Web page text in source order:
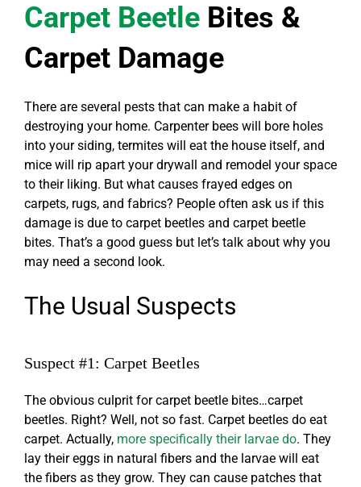
Carpet BeetleBites &
Carpet Damage
There are several pests that can make a habit of
destroying your home. Carpenter bees will bore holes
into your siding, termites will eat the house itself, and
mice will rip apart your drywall and remodel your space
to their liking. But what causes frayed edges on
carpets, rugs, and fabrics? People often ask us if this
damage is due to carpet beetles and carpet beetle
bites. That’s a good guess but let’s talk about why you
may need a second look.
The Usual Suspects
Suspect #1: Carpet Beetles
The obvious culprit forcarpet beetle bites…carpet
beetles. Right? Well, not so fast. Carpet beetles do eat
carpet. Actually, more specifically their larvae do. They
lay their eggs in natural fibers and the larvae will eat
the fibers as they grow. They can cause patches that